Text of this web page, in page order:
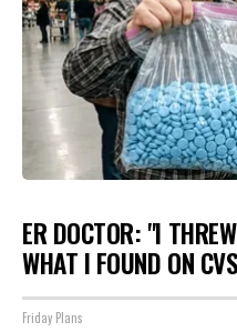
ER DOCTOR: "I
WHAT I FOUND ON
Friday Plans